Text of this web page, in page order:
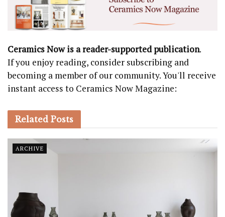
Ceramics Now is a reader-supported publication.
If you enjoy reading, consider subscribing and
becoming a member of our community. You'll receive
instant access to Ceramics Now Magazine:
Related Posts
ARCHIVE